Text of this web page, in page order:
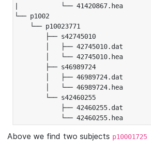
|           └── 41420867.hea
└── p1002
└── p10023771
├── s42745010
│   ├── 42745010.dat
│   └── 42745010.hea
├── s46989724
│   ├── 46989724.dat
│   └── 46989724.hea
└── s42460255
├── 42460255.dat
└── 42460255.hea
Above we find two subjects p10001725